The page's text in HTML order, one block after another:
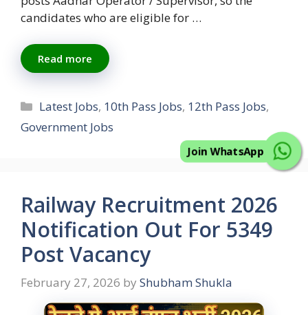
candidates who are eligible for …
Read more
Categories
Latest Jobs, 10th Pass Jobs, 12th Pass Jobs,
Government Jobs
Railway Recruitment 2026
Notification Out For 5349
Post Vacancy
February 27, 2026 by Shubham Shukla
Join WhatsApp